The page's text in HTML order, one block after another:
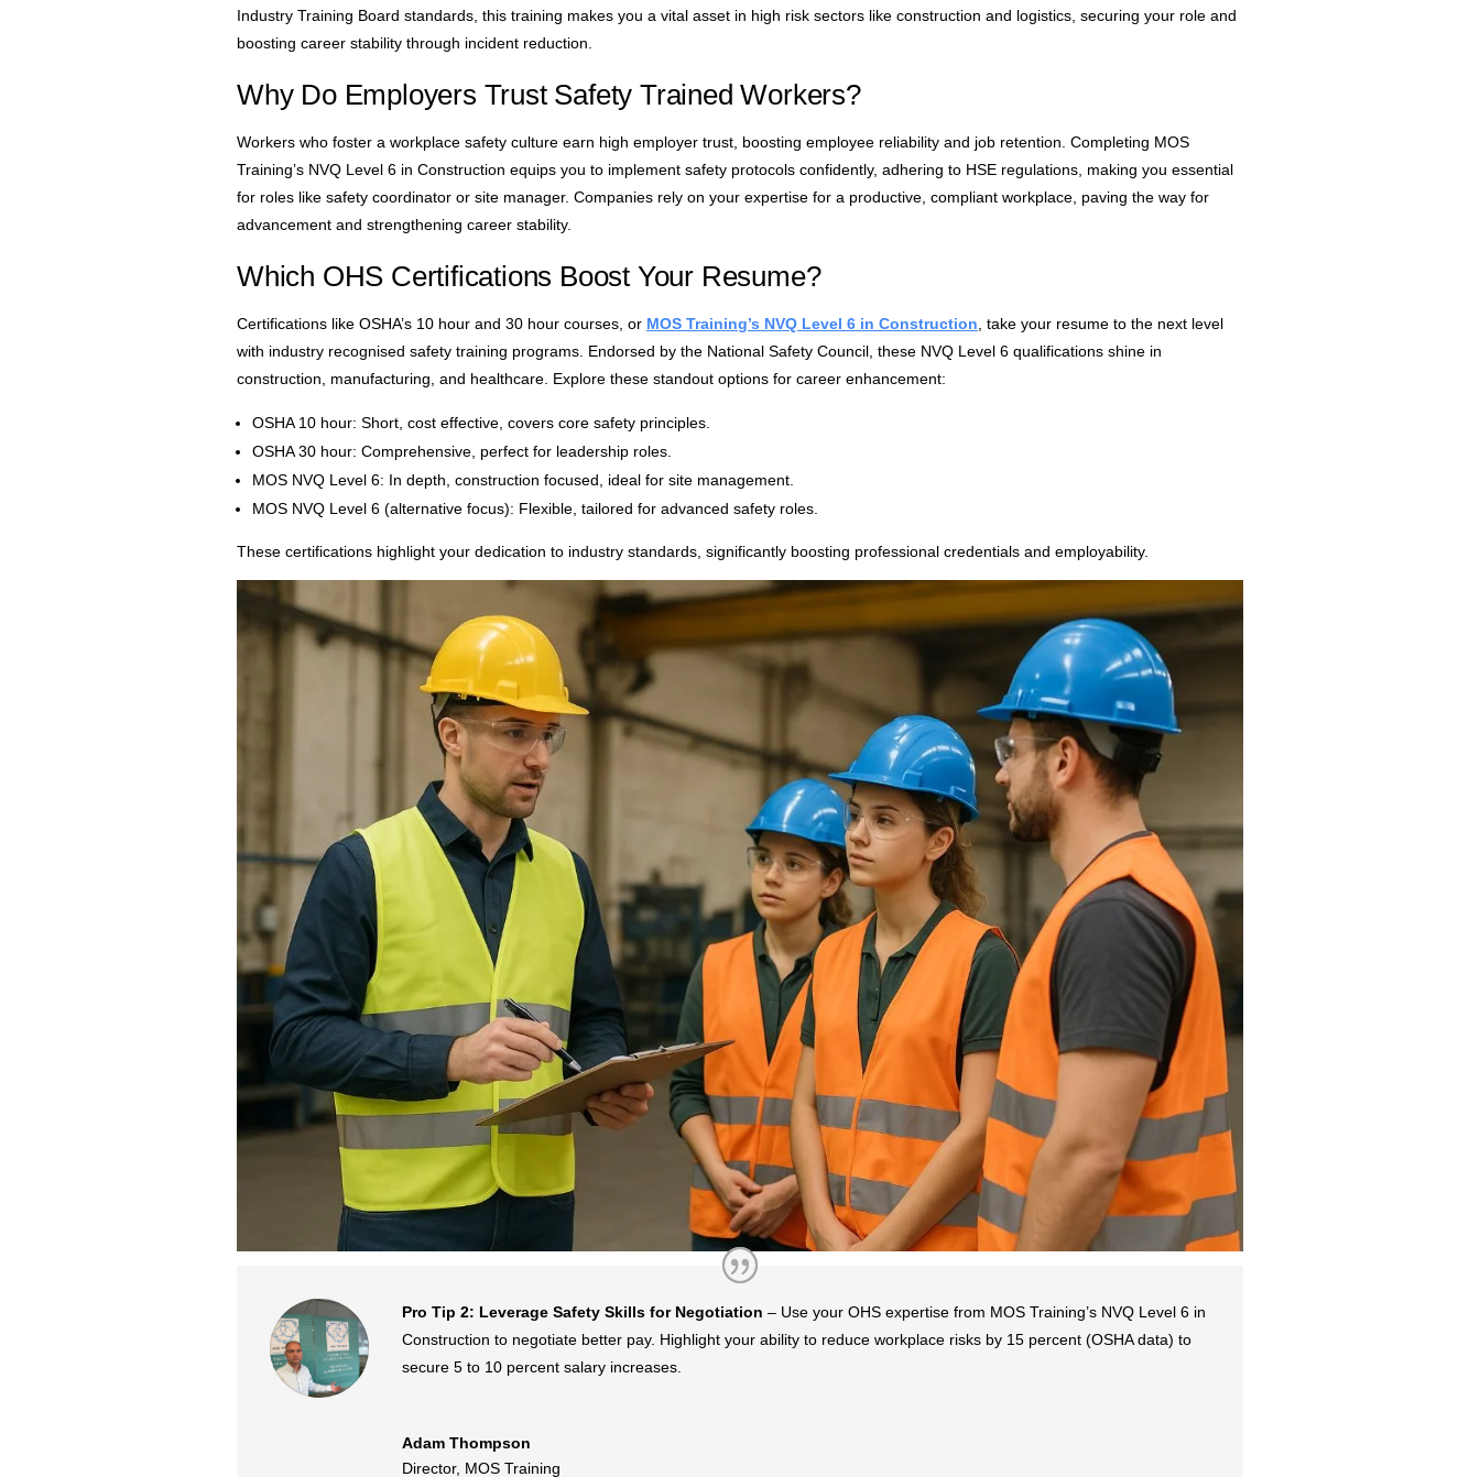
Industry Training Board standards, this training makes you a vital asset in high risk sectors like construction and logistics, securing your role and
boosting career stability through incident reduction.
Why Do Employers Trust Safety Trained Workers?
Workers who foster a workplace safety culture earn high employer trust, boosting employee reliability and job retention. Completing MOS
Training’s NVQ Level 6 in Construction equips you to implement safety protocols confidently, adhering to HSE regulations, making you essential
for roles like safety coordinator or site manager. Companies rely on your expertise for a productive, compliant workplace, paving the way for
advancement and strengthening career stability.
Which OHS Certifications Boost Your Resume?
Certifications like OSHA’s 10 hour and 30 hour courses, or MOS Training’s NVQ Level 6 in Construction , take your resume to the next level
with industry recognised safety training programs. Endorsed by the National Safety Council, these NVQ Level 6 qualifications shine in
construction, manufacturing, and healthcare. Explore these standout options for career enhancement:
OSHA 10 hour: Short, cost effective, covers core safety principles.
OSHA 30 hour: Comprehensive, perfect for leadership roles.
MOS NVQ Level 6: In depth, construction focused, ideal for site management.
MOS NVQ Level 6 (alternative focus): Flexible, tailored for advanced safety roles.
These certifications highlight your dedication to industry standards, significantly boosting professional credentials and employability.
Pro Tip 2: Leverage Safety Skills for Negotiation – Use your OHS expertise from MOS Training’s NVQ Level 6 in
Construction to negotiate better pay. Highlight your ability to reduce workplace risks by 15 percent (OSHA data) to
secure 5 to 10 percent salary increases.
Adam Thompson
Director, MOS Training